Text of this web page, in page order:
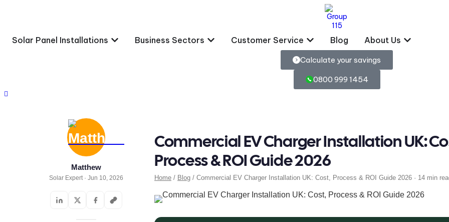
Solar Panel Installations Business Sectors Customer Service Blog About Us
Calculate your savings
0800 999 1454
Matthew
Solar Expert · Jun 10, 2026
Commercial EV Charger Installation UK:
Process & ROI Guide 2026
Home / Blog / Commercial EV Charger Installation UK: Cost, Process & ROI Guide 2026 · 14 min